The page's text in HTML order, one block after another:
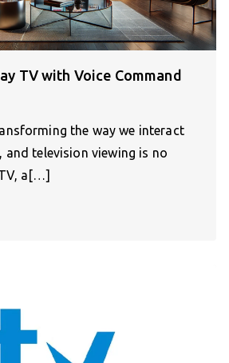
TV with Voice Command
the way we interact
and television viewing is no
a[…]